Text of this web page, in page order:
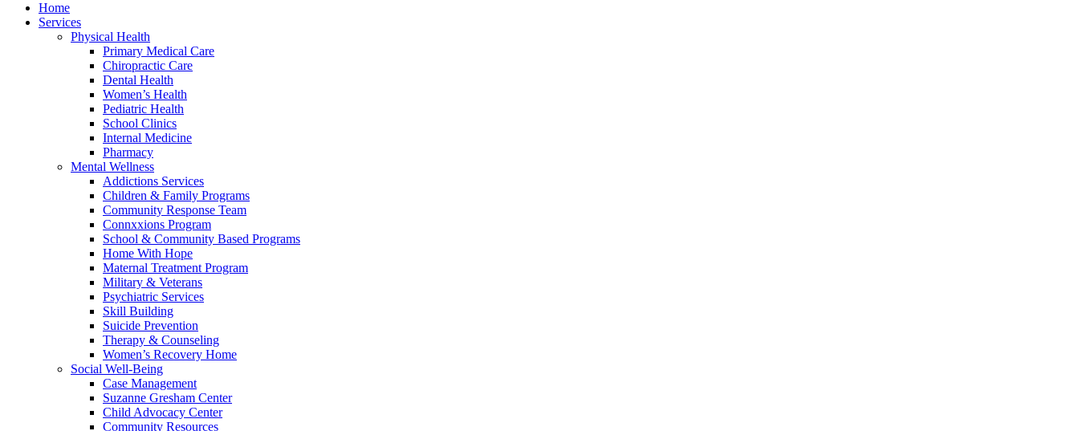
Home
Services
Physical Health
Primary Medical Care
Chiropractic Care
Dental Health
Women’s Health
Pediatric Health
School Clinics
Internal Medicine
Pharmacy
Mental Wellness
Addictions Services
Children & Family Programs
Community Response Team
Connxxions Program
School & Community Based Programs
Home With Hope
Maternal Treatment Program
Military & Veterans
Psychiatric Services
Skill Building
Suicide Prevention
Therapy & Counseling
Women’s Recovery Home
Social Well-Being
Case Management
Suzanne Gresham Center
Child Advocacy Center
Community Resources